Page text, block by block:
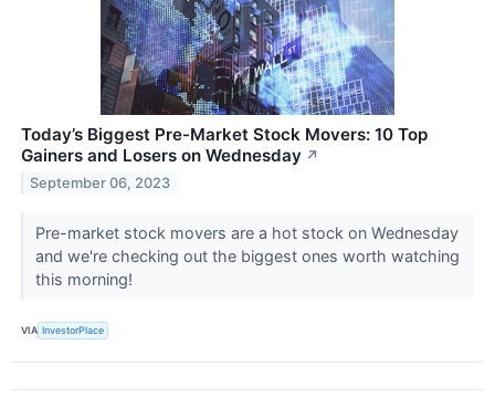
Today’s Biggest Pre-Market Stock Movers: 10 Top
Gainers and Losers on Wednesday ↗
September 06, 2023
Pre-market stock movers are a hot stock on Wednesday
and we're checking out the biggest ones worth watching
this morning!
VIA InvestorPlace